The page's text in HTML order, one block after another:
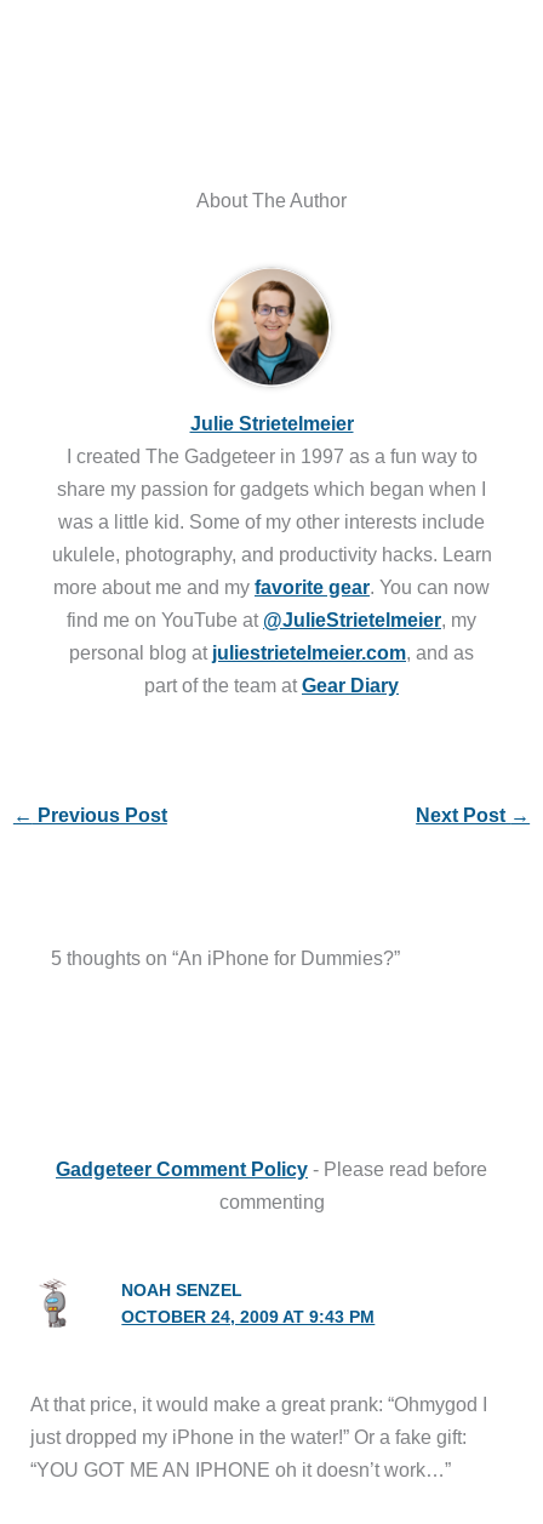
About The Author
Julie Strietelmeier
I created The Gadgeteer in 1997 as a fun way to
share my passion for gadgets which began when I
was a little kid. Some of my other interests include
ukulele, photography, and productivity hacks. Learn
more about me and my favorite gear. You can now
find me on YouTube at @JulieStrietelmeier, my
personal blog at juliestrietelmeier.com, and as
part of the team atGear Diary
← Previous Post Next Post →
5 thoughts on “An iPhone for Dummies?”
Gadgeteer Comment Policy - Please read before
commenting
NOAH SENZEL
OCTOBER 24, 2009 AT 9:43 PM
At that price, it would make a great prank: “Ohmygod I
just dropped my iPhone in the water!” Or a fake gift:
“YOU GOT ME AN IPHONE oh it doesn’t work…”